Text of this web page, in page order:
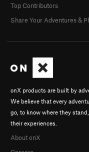
onX products are built by
We believe that every
go, to know where they
their experiences.
About onX
Top Contributors
Share Your Adventures &